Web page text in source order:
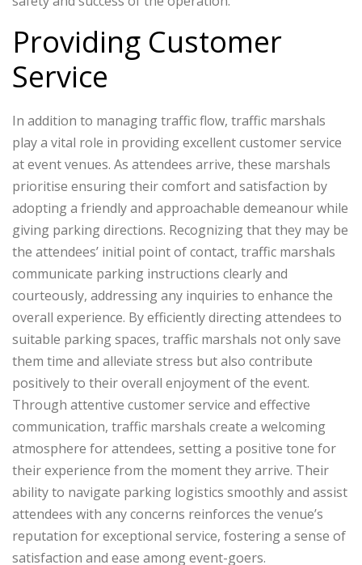
Providing Customer
Service
In addition to managing traffic flow, traffic marshals
play a vital role in providing excellent customer service
at event venues. As attendees arrive, these marshals
prioritise ensuring their comfort and satisfaction by
adopting a friendly and approachable demeanour while
giving parking directions. Recognizing that they may be
the attendees’ initial point of contact, traffic marshals
communicate parking instructions clearly and
courteously, addressing any inquiries to enhance the
overall experience. By efficiently directing attendees to
suitable parking spaces, traffic marshals not only save
them time and alleviate stress but also contribute
positively to their overall enjoyment of the event.
Through attentive customer service and effective
communication, traffic marshals create a welcoming
atmosphere for attendees, setting a positive tone for
their experience from the moment they arrive. Their
ability to navigate parking logistics smoothly and assist
attendees with any concerns reinforces the venue’s
reputation for exceptional service, fostering a sense of
satisfaction and ease among event-goers.